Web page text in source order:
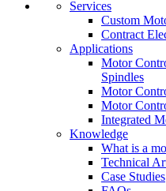
Services
Custom
Contract
Applications
Motor
Spindles
Motor
Motor
Integrated
Knowledge
What is a
Technical
Case Studies